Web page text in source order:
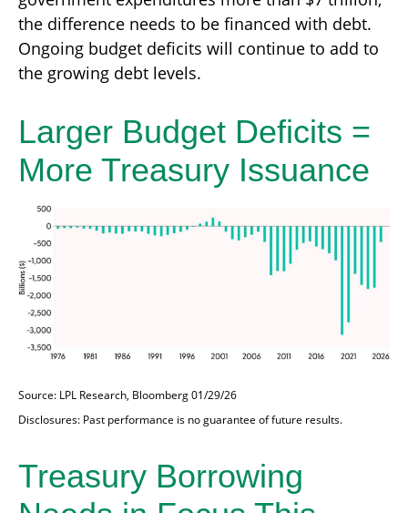
the difference needs to be financed with debt.
Ongoing budget deficits will continue to add to
the growing debt levels.
Larger Budget Deficits =
More Treasury Issuance
Source: LPL Research, Bloomberg 01/29/26
Disclosures: Past performance is no guarantee of future results.
Treasury Borrowing